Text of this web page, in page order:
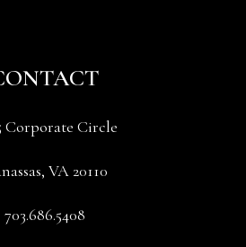
Corporate Circle
, VA 20110
703.686.5408